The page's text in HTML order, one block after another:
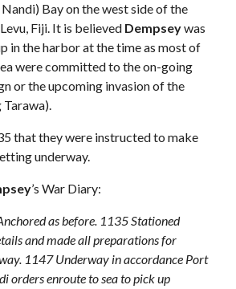
Bay on the west side of the
Fiji. It is believed Dempseywas
in the harbor at the time as most of
were committed to the on-going
or the upcoming invasion of the
that they were instructed to make
underway.
’s War Diary:
as before. 1135 Stationed
and made all preparations for
1147 Underway in accordance Port
orders enroute to sea to pick up